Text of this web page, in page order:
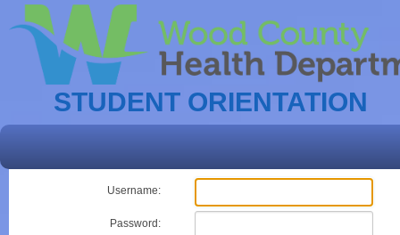
STUDENT ORIENTATION
Username:
Password: